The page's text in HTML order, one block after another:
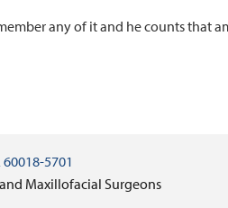
any of it and he counts that
5701
Maxillofacial Surgeons